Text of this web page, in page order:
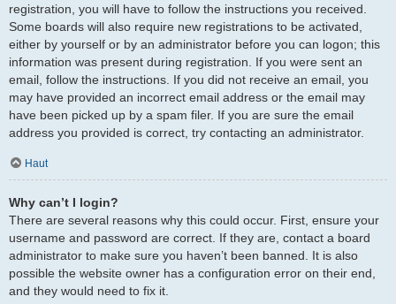
registration, you will have to follow the instructions you received.
Some boards will also require new registrations to be activated,
either by yourself or by an administrator before you can logon; this
information was present during registration. If you were sent an
email, follow the instructions. If you did not receive an email, you
may have provided an incorrect email address or the email may
have been picked up by a spam filer. If you are sure the email
address you provided is correct, try contacting an administrator.
Haut
Why can’t I login?
There are several reasons why this could occur. First, ensure your
username and password are correct. If they are, contact a board
administrator to make sure you haven’t been banned. It is also
possible the website owner has a configuration error on their end,
and they would need to fix it.